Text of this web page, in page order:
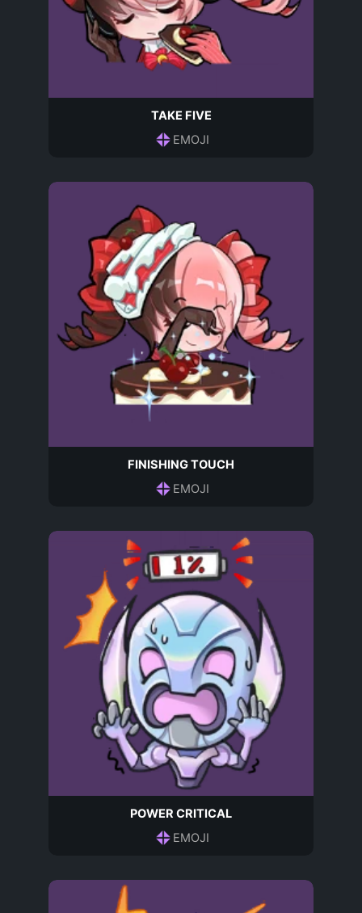
TAKE FIVE
EMOJI
FINISHING TOUCH
EMOJI
POWER CRITICAL
EMOJI